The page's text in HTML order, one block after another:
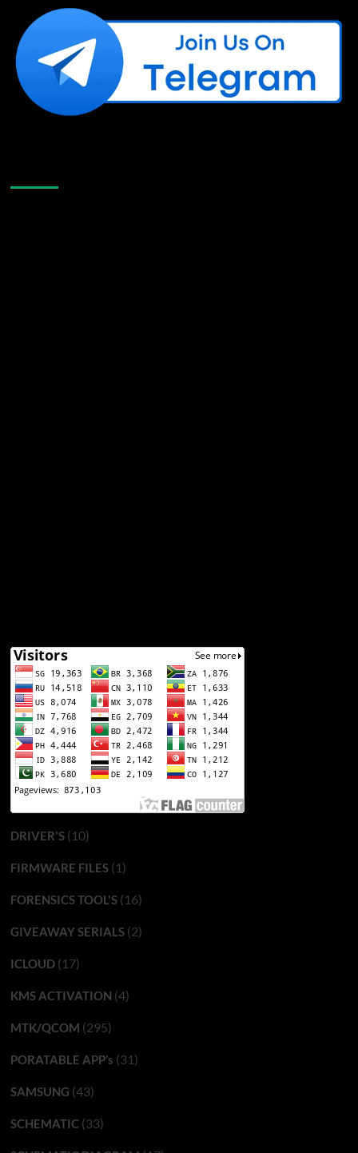
DRIVER'S(10)
FIRMWARE FILES(1)
FORENSICS TOOL'S(16)
GIVEAWAY SERIALS(2)
ICLOUD(17)
KMS ACTIVATION (4)
MTK/QCOM (295)
PORATABLE APP’s (31)
SAMSUNG (43)
SCHEMATIC(33)